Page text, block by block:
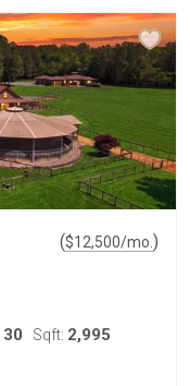
($12,500/mo. )
30 Sqft: 2,995